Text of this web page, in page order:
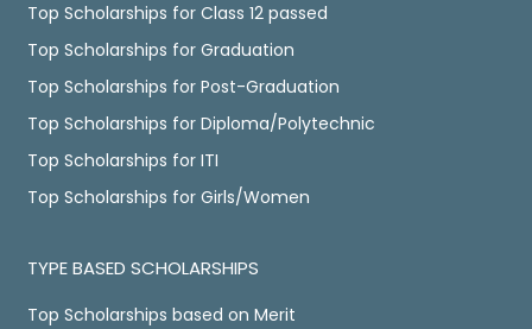
Top Scholarships for Class 12 passed
Top Scholarships for Graduation
Top Scholarships for Post-Graduation
Top Scholarships for Diploma/Polytechnic
Top Scholarships for ITI
Top Scholarships for Girls/Women
TYPE BASED SCHOLARSHIPS
Top Scholarships based on Merit